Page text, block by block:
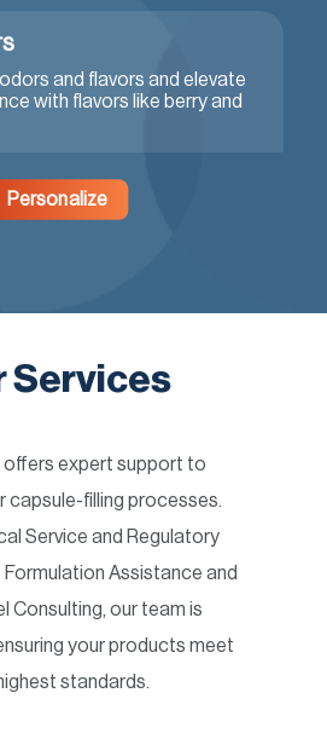
and flavors and elevate
with flavors like berry and
Personalize
Services
offers expert support to
capsule-filling processes.
Service and Regulatory
Assistance and
Consulting, our team is
your products meet
standards.